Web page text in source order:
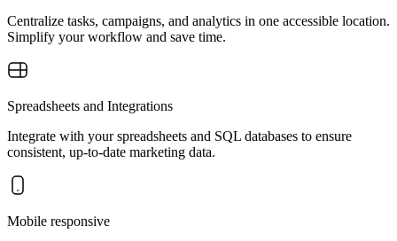
Centralize tasks, campaigns, and analytics in one accessible location.
Simplify your workflow and save time.
Spreadsheets and Integrations
Integrate with your spreadsheets and SQL databases to ensure
consistent, up-to-date marketing data.
Mobile responsive